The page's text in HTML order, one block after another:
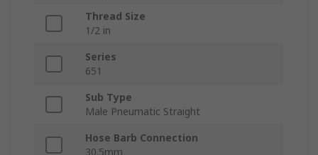
Thread Size
1/2 in
Series
651
Sub Type
Male Pneumatic Straight
Hose Barb Connection
30.5mm